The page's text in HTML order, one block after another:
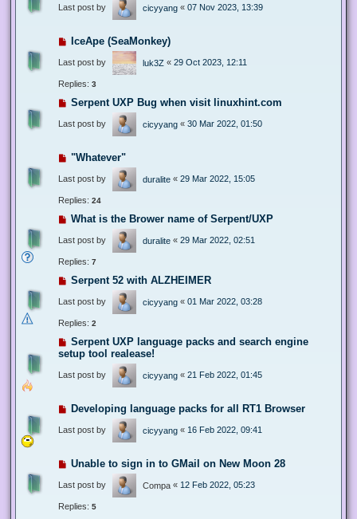
Last post by cicyyang « 07 Nov 2023, 13:39
IceApe (SeaMonkey)
Last post by luk3Z « 29 Oct 2023, 12:11
Replies: 3
Serpent UXP Bug when visit linuxhint.com
Last post by cicyyang « 30 Mar 2022, 01:50
"Whatever"
Last post by duralite « 29 Mar 2022, 15:05
Replies: 24
What is the Brower name of Serpent/UXP
Last post by duralite « 29 Mar 2022, 02:51
Replies: 7
Serpent 52 with ALZHEIMER
Last post by cicyyang « 01 Mar 2022, 03:28
Replies: 2
Serpent UXP language packs and search engine
setup tool realease!
Last post by cicyyang « 21 Feb 2022, 01:45
Developing language packs for all RT1 Browser
Last post by cicyyang « 16 Feb 2022, 09:41
Unable to sign in to GMail on New Moon 28
Last post by Compa « 12 Feb 2022, 05:23
Replies: 5